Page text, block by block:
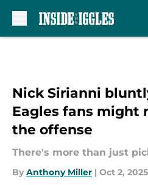
Nick Sirianni
Eagles fans might
the offense
There's more than just
By Anthony Miller | Oct 2, 2025